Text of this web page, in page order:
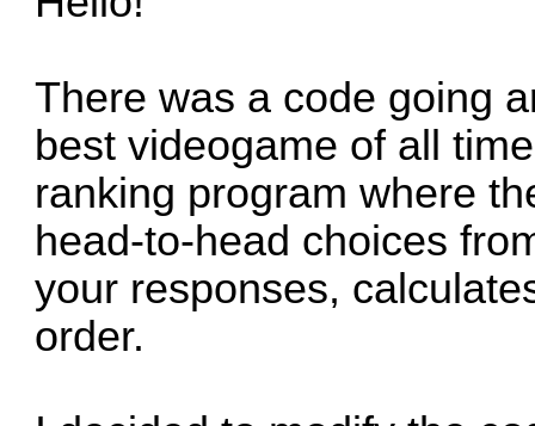
There was a code going
best videogame of all
ranking program where
head-to-head choices
your responses,
order.